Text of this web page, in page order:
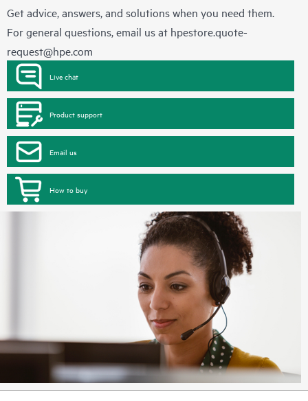
Get advice, answers, and solutions when you need them.
For general questions, email us at hpestore.quote-
request@hpe.com
Live chat
Product support
Email us
How to buy